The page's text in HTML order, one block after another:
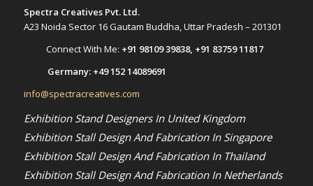
Spectra Creatives Pvt. Ltd.
A23 Noida Sector 16 Gautam Buddha, Uttar Pradesh – 201301
Connect With Me: +91 98109 39838, +91 83759 11817
Germany: +49 152 14089691
info@spectracreatives.com
Exhibition Stand Designers In United Kingdom
Exhibition Stall Design And Fabrication In Singapore
Exhibition Stall Design And Fabrication In Thailand
Exhibition Stall Design And Fabrication In Netherlands